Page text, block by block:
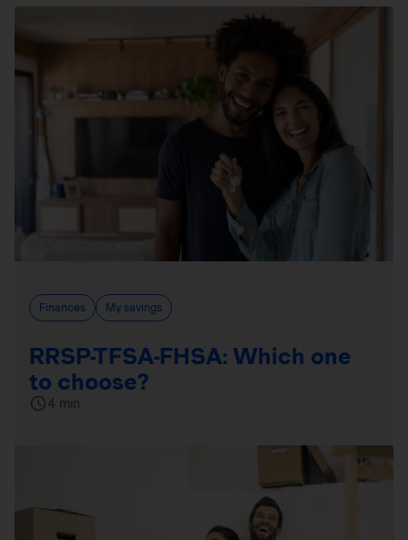
Finances My savings
RRSP-TFSA-FHSA: Which one
to choose?
4 min